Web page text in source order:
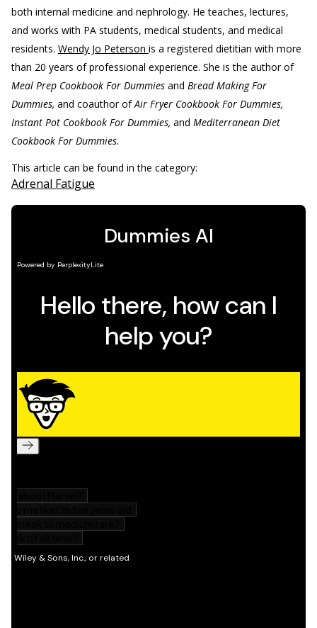
both internal medicine and nephrology. He teaches, lectures,
and works with PA students, medical students, and medical
residents. Wendy Jo Peterson is a registered dietitian with more
than 20 years of professional experience. She is the author of
Meal Prep Cookbook For Dummies and Bread Making For
Dummies, and coauthor ofAir Fryer Cookbook For Dummies,
Instant Pot Cookbook For Dummies, and Mediterranean Diet
Cookbook For Dummies.
This article can be found in the category:
Adrenal Fatigue